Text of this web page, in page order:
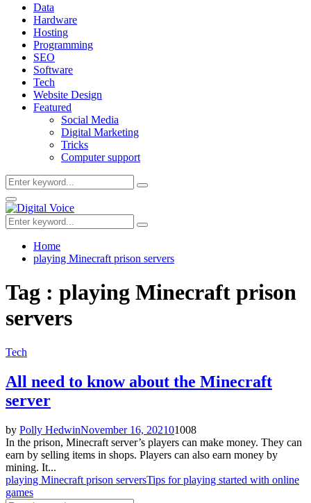
Data
Hardware
Hosting
Programming
SEO
Software
Tech
Website Design
Featured
Social Media
Digital Marketing
Tricks
Computer support
Search
for:
Search
Primary
Menu
Search
for:
Search
Home
playing Minecraft prison servers
Tag : playing Minecraft prison
servers
Tech
All need to know about the Minecraft
server
by Polly HedwinNovember 16, 202101008
In the prison, Minecraft server’s players can make money. They can
earn by selling items in shops. Players can also earn money by
mining. It...
playing Minecraft prison serversTips for playing started with online
games